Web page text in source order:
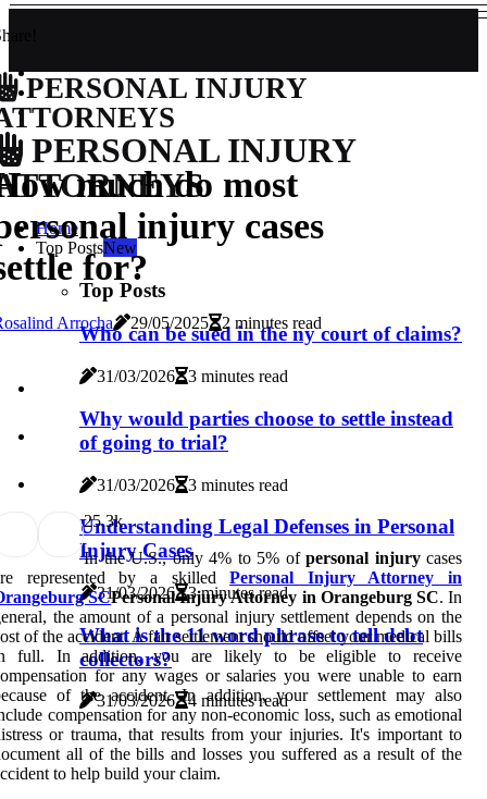
PERSONAL INJURY
PERSONAL INJURY
Home
Top PostsNew
Top Posts
Who can be sued in the ny court of claims?
31/03/2026 3 minutes read
Why would parties choose to settle instead
of going to trial?
31/03/2026 3 minutes read
Understanding Legal Defenses in Personal
Injury Cases
31/03/2026 3 minutes read
What is the 11 word phrase to tell debt
collectors?
31/03/2026 4 minutes read
much do most
injury cases
for?
Arrocha 29/05/2025 2 minutes read
25.3k
In the U.S., only 4% to 5% of personal injurycases
represented by a skilledPersonal Injury Attorney in
SCPersonal Injury Attorney in Orangeburg SC. In
the amount of a personal injury settlement depends on the
of the accident. A fair settlement should offset your medical bills
full. In addition, you are likely to be eligible to receive
for any wages or salaries you were unable to earn
of the accident. In addition, your settlement may also
compensation for any non-economic loss, such as emotional
or trauma, that results from your injuries. It's important to
all of the bills and losses you suffered as a result of the
to help build your claim.